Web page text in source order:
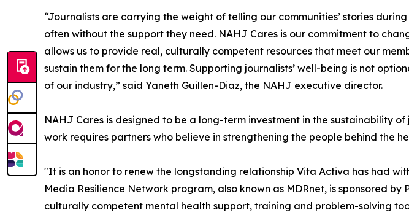
“Journalists are carrying the weight of telling our communities’ stories
often without the support they need. NAHJ Cares is our commitment to
allows us to provide real, culturally competent resources that meet our
sustain them for the long term. Supporting journalists’ well-being is not
of our industry,” said Yaneth Guillen-Diaz, the NAHJ executive director.
NAHJ Cares is designed to be a long-term investment in the sustainability of
work requires partners who believe in strengthening the people behind the
"It is an honor to renew the longstanding relationship Vita Activa has had
Media Resilience Network program, also known as MDRnet, is sponsored
culturally competent mental health support, training and problem-solving